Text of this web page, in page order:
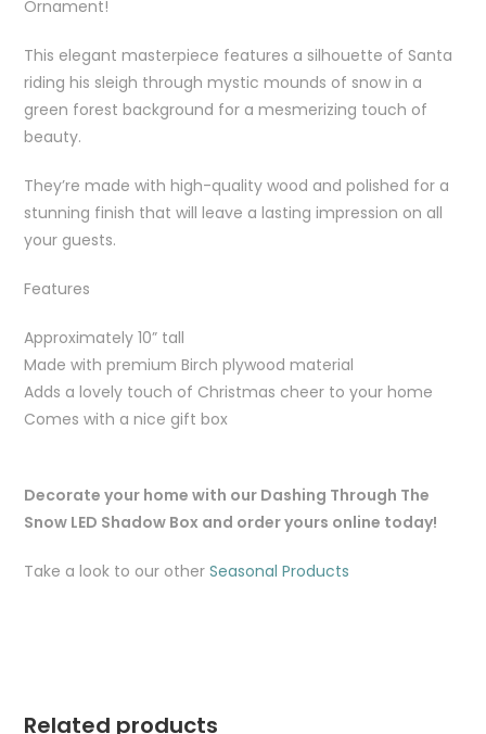
Ornament!
This elegant masterpiece features a silhouette of Santa
riding his sleigh through mystic mounds of snow in a
green forest background for a mesmerizing touch of
beauty.
They’re made with high-quality wood and polished for a
stunning finish that will leave a lasting impression on all
your guests.
Features
Approximately 10” tall
Made with premium Birch plywood material
Adds a lovely touch of Christmas cheer to your home
Comes with a nice gift box
Decorate your home with our Dashing Through The
Snow LED Shadow Box and order yours online today!
Take a look to our otherSeasonal Products
Related products